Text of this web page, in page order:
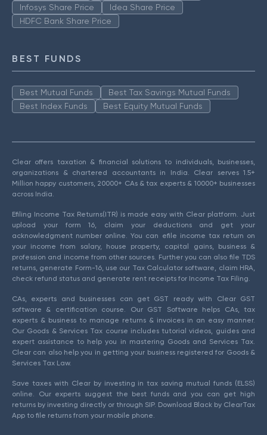
Infosys Share Price
Idea Share Price
HDFC Bank Share Price
BEST FUNDS
Best Mutual Funds
Best Tax Savings Mutual Funds
Best Index Funds
Best Equity Mutual Funds
Clear offers taxation & financial solutions to individuals, businesses,
organizations & chartered accountants in India. Clear serves 1.5+
Million happy customers, 20000+ CAs & tax experts & 10000+ businesses
across India.
Efiling Income Tax Returns(ITR) is made easy with Clear platform. Just
upload your form 16, claim your deductions and get your
acknowledgment number online. You can efile income tax return on
your income from salary, house property, capital gains, business &
profession and income from other sources. Further you can also file TDS
returns, generate Form-16, use our Tax Calculator software, claim HRA,
check refund status and generate rent receipts for Income Tax Filing.
CAs, experts and businesses can get GST ready with Clear GST
software & certification course. Our GST Software helps CAs, tax
experts & business to manage returns & invoices in an easy manner.
Our Goods & Services Tax course includes tutorial videos, guides and
expert assistance to help you in mastering Goods and Services Tax.
Clear can also help you in getting your business registered for Goods &
Services Tax Law.
Save taxes with Clear by investing in tax saving mutual funds (ELSS)
online. Our experts suggest the best funds and you can get high
returns by investing directly or through SIP. Download Black by ClearTax
App to file returns from your mobile phone.